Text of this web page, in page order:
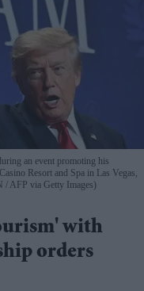
an event promoting his
Resort and Spa in Las Vegas,
/ AFP via Getty Images)
with
orders